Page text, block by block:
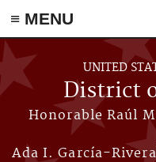
≡ MENU
Skip to main content
UNITED
District
Honorable Raúl
Ada I. García-